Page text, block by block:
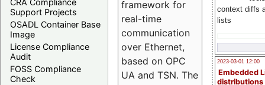
Support Projects
OSADL Container Base
Image
License Compliance
Audit
FOSS Compliance
Check
context diffs
lists
2023-03-01 12:00
Embedded
distributions
framework for
real-time
communication
over Ethernet,
based on OPC
UA and TSN. The